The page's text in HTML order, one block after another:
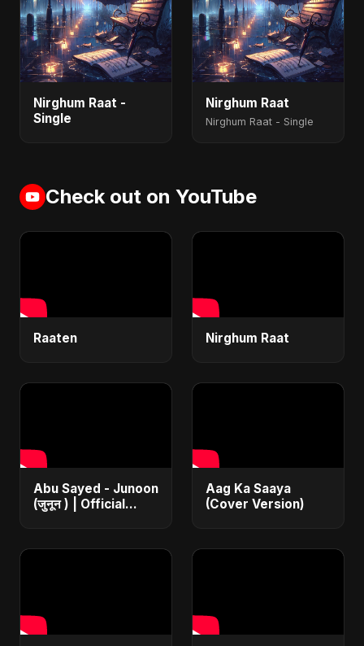
Nirghum Raat -
Single
Nirghum Raat
Nirghum Raat - Single
Check out on YouTube
Raaten Nirghum Raat
Abu Sayed - Junoon
(जुनून ) | Official
of 2025
Aag Ka Saaya
(Cover Version)